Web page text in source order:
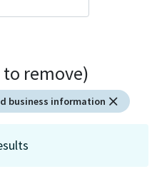
remove)
business information